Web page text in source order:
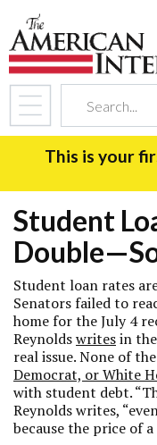
This is your
Student
Student loan rates
Senators failed to
home for the July 4
Reynoldswritesin the
real issue. None of
Democrat, or White
with student debt.
Reynolds writes,
because the price of